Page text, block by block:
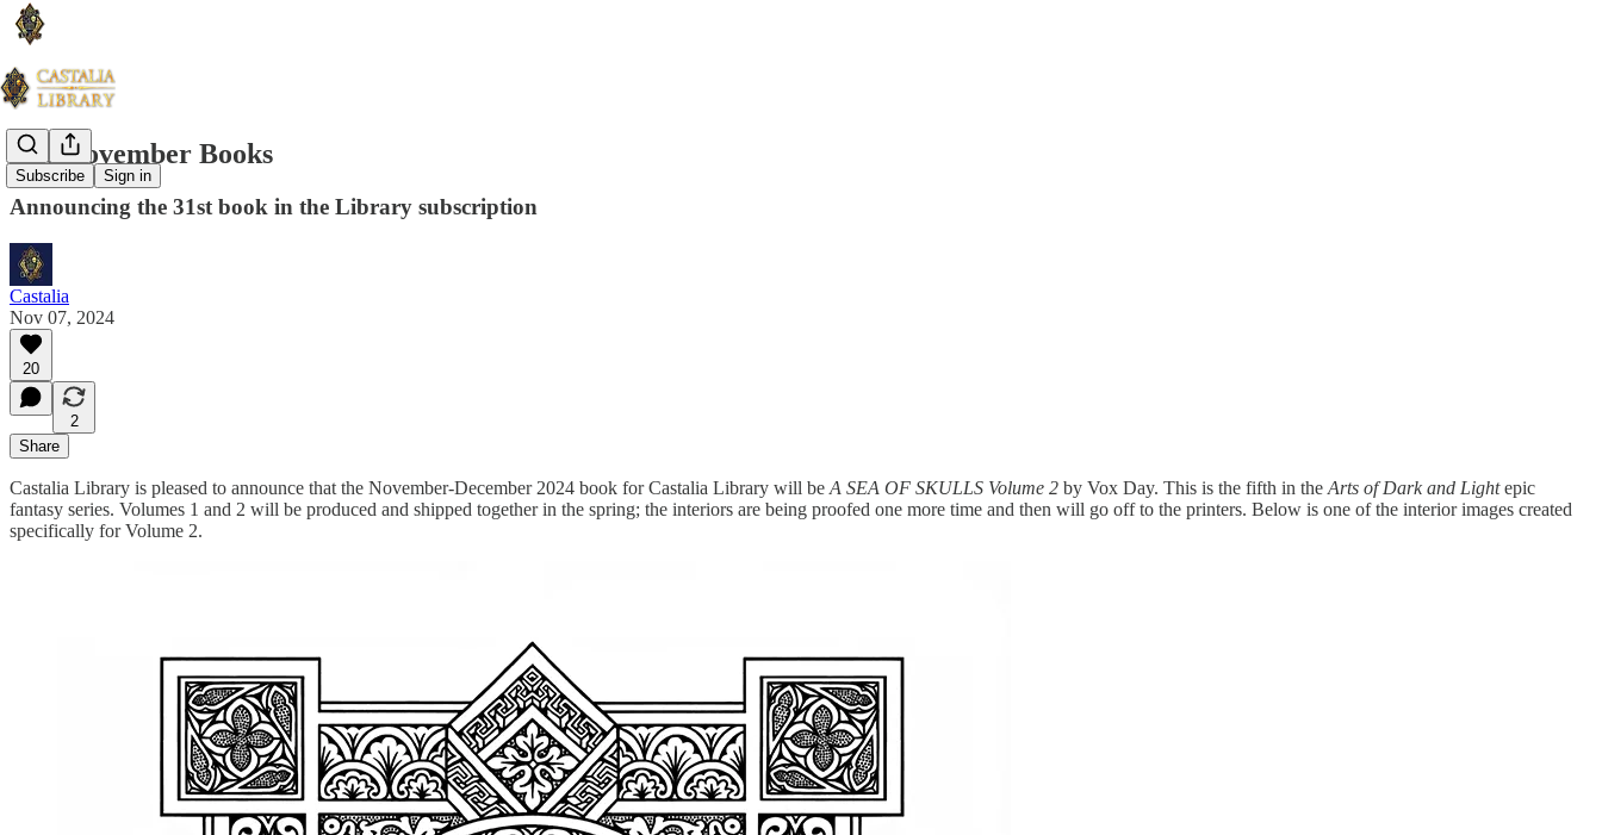
Subscribe Sign in
The November Books
Announcing the 31st book in the Library subscription
Castalia
Nov 07, 2024
20
2
Share
Castalia Library is pleased to announce that the November-December 2024 book for Castalia Library will be A SEA OF SKULLS Volume 2 by Vox Day. This is the fifth in the Arts of Dark and Lightepic
fantasy series. Volumes 1 and 2 will be produced and shipped together in the spring; the interiors are being proofed one more time and then will go off to the printers. Below is one of the interior images created
specifically for Volume 2.